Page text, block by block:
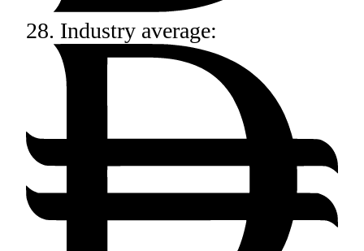
28. Industry average: